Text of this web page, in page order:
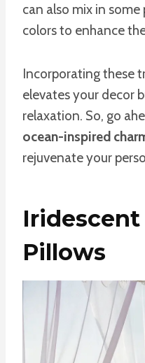
can also mix in
colors to enhance
Incorporating these
elevates your decor
relaxation. So, go
ocean-inspired
rejuvenate your
Pillows